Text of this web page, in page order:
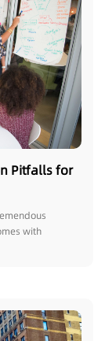
Pitfalls for
with